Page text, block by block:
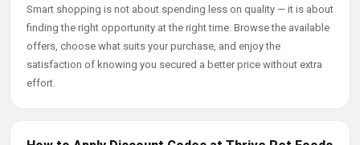
Smart shopping is not about spending less on quality — it is about
finding the right opportunity at the right time. Browse the available
offers, choose what suits your purchase, and enjoy the
satisfaction of knowing you secured a better price without extra
effort.